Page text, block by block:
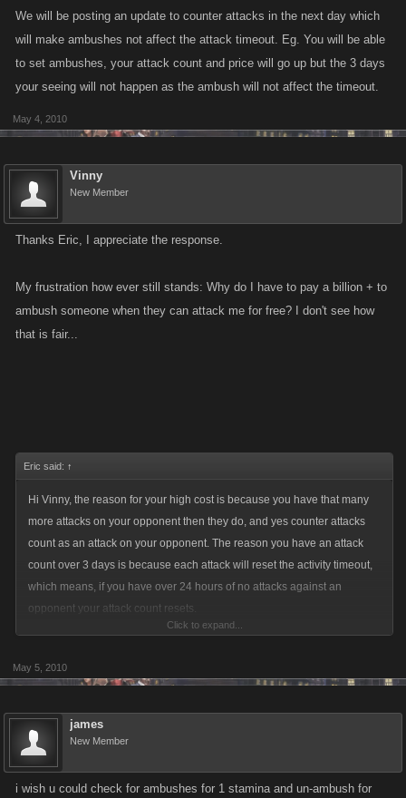
are making it close to impossible to enjoy because I have to stay in the
hospital most of the time...
Vinny
We will be posting an update to counter attacks in the next day which
will make ambushes not affect the attack timeout. Eg. You will be able
to set ambushes, your attack count and price will go up but the 3 days
your seeing will not happen as the ambush will not affect the timeout.
May 4, 2010
Vinny
New Member
Thanks Eric, I appreciate the response.
My frustration how ever still stands: Why do I have to pay a billion + to
ambush someone when they can attack me for free? I don't see how
that is fair...
Eric said: ↑
Hi Vinny, the reason for your high cost is because you have that many
more attacks on your opponent then they do, and yes counter attacks
count as an attack on your opponent. The reason you have an attack
count over 3 days is because each attack will reset the activity timeout,
which means, if you have over 24 hours of no attacks against an
opponent your attack count resets.
will make ambushes not affect the attack timeout. Eg. You will be able to
seeing will not happen as the ambush will not affect the timeout.
Click to expand...
May 5, 2010
james
New Member
i wish u could check for ambushes for 1 stamina and un-ambush for